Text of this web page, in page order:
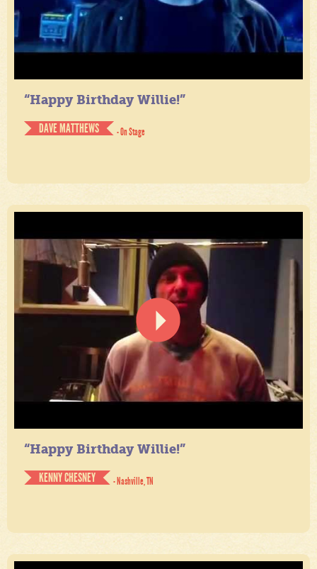
“Happy Birthday Willie!”
DAVE MATTHEWS
- On Stage
“Happy Birthday Willie!”
KENNY CHESNEY
- Nashville, TN